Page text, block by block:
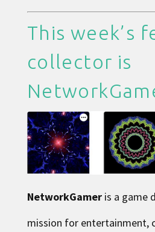
This week’s
collector is
NetworkGameris a game
mission for entertainment,